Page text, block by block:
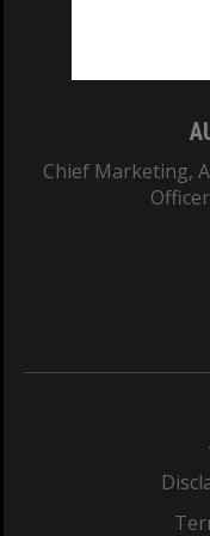
Chief Marketing,